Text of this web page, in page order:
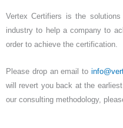
Vertex Certifiers is the
industry to help a company to
order to achieve the certification.
Please drop an email to
will revert you back at the
our consulting methodology,